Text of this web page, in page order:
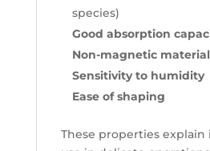
species)
Good absorption
Non-magnetic material
Sensitivity to humidity
Ease of shaping
These properties